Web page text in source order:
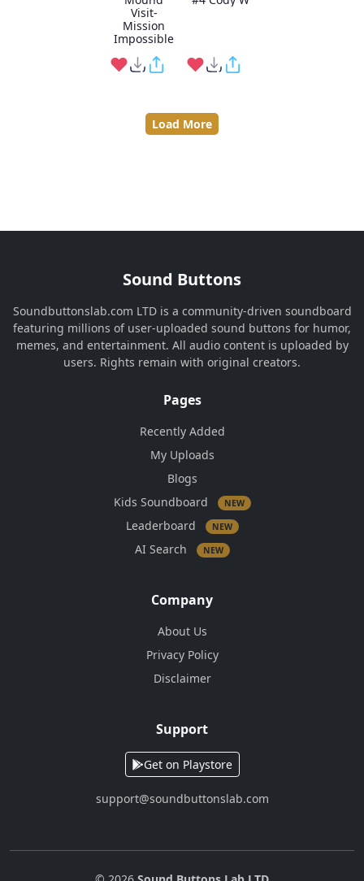
Visit-
Mission
Impossible
Load More
Sound Buttons
Soundbuttonslab.com LTD is a community-driven soundboard
featuring millions of user-uploaded sound buttons for humor,
memes, and entertainment. All audio content is uploaded by
users. Rights remain with original creators.
Pages
Recently Added
My Uploads
Blogs
Kids Soundboard
NEW
Leaderboard NEW
AI Search NEW
Company
About Us
Privacy Policy
Disclaimer
Support
Get on Playstore
support@soundbuttonslab.com